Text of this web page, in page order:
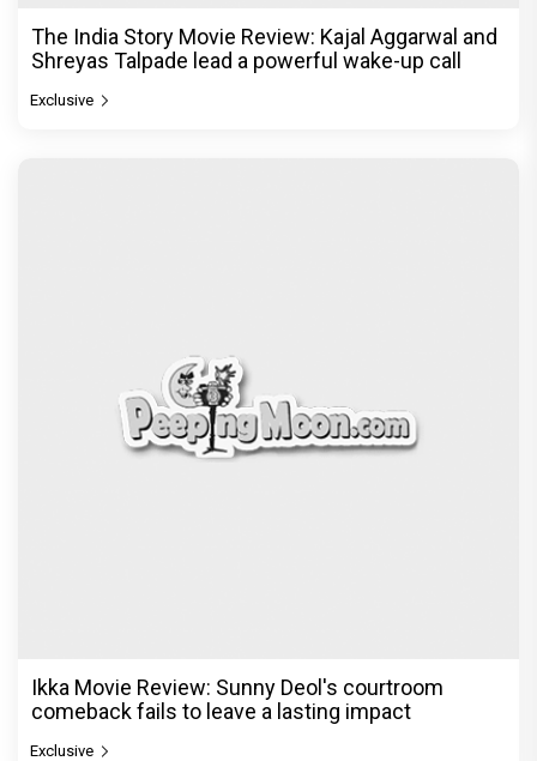
The India Story Movie Review: Kajal Aggarwal and
Shreyas Talpade lead a powerful wake-up call
Exclusive
Ikka Movie Review: Sunny Deol's courtroom
comeback fails to leave a lasting impact
Exclusive